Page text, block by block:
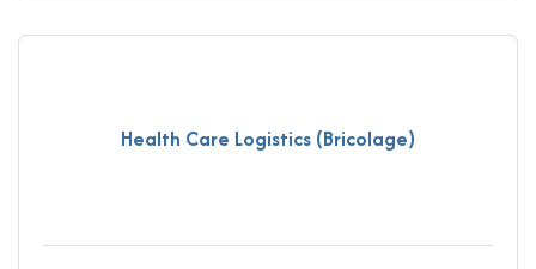
Health Care Logistics (Bricolage)